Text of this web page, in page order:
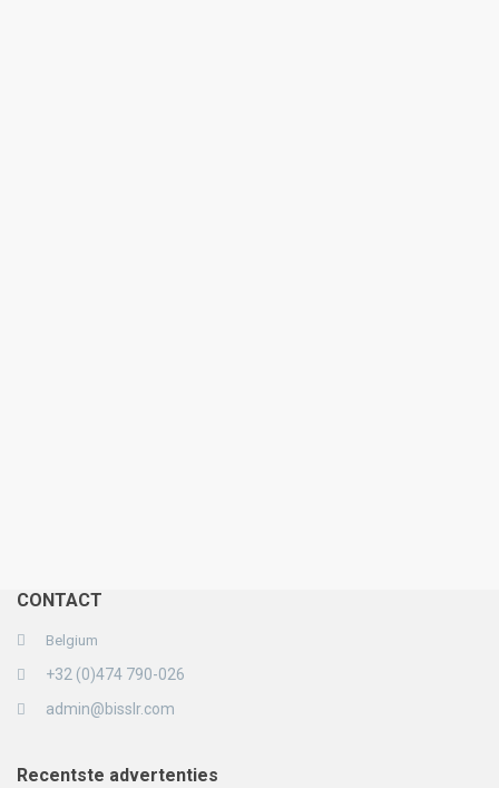
CONTACT
Belgium
+32 (0)474 790-026
admin@bisslr.com
Recentste advertenties